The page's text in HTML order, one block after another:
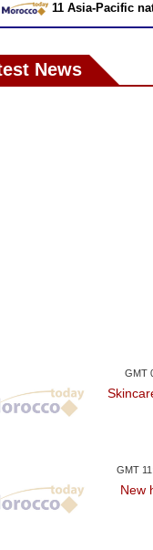
11 Asia-Pacific
News
GMT
GMT
New